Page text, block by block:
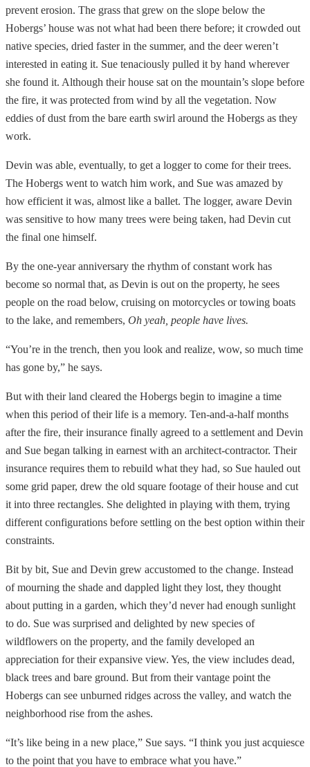
prevent erosion. The grass that grew on the slope below the
Hobergs’ house was not what had been there before; it crowded out
native species, dried faster in the summer, and the deer weren’t
interested in eating it. Sue tenaciously pulled it by hand wherever
she found it. Although their house sat on the mountain’s slope before
the fire, it was protected from wind by all the vegetation. Now
eddies of dust from the bare earth swirl around the Hobergs as they
work.
Devin was able, eventually, to get a logger to come for their trees.
The Hobergs went to watch him work, and Sue was amazed by
how efficient it was, almost like a ballet. The logger, aware Devin
was sensitive to how many trees were being taken, had Devin cut
the final one himself.
By the one-year anniversary the rhythm of constant work has
become so normal that, as Devin is out on the property, he sees
people on the road below, cruising on motorcycles or towing boats
to the lake, and remembers, Oh yeah, people have lives.
“You’re in the trench, then you look and realize, wow, so much time
has gone by,” he says.
But with their land cleared the Hobergs begin to imagine a time
when this period of their life is a memory. Ten-and-a-half months
after the fire, their insurance finally agreed to a settlement and Devin
and Sue began talking in earnest with an architect-contractor. Their
insurance requires them to rebuild what they had, so Sue hauled out
some grid paper, drew the old square footage of their house and cut
it into three rectangles. She delighted in playing with them, trying
different configurations before settling on the best option within their
constraints.
Bit by bit, Sue and Devin grew accustomed to the change. Instead
of mourning the shade and dappled light they lost, they thought
about putting in a garden, which they’d never had enough sunlight
to do. Sue was surprised and delighted by new species of
wildflowers on the property, and the family developed an
appreciation for their expansive view. Yes, the view includes dead,
black trees and bare ground. But from their vantage point the
Hobergs can see unburned ridges across the valley, and watch the
neighborhood rise from the ashes.
“It’s like being in a new place,” Sue says. “I think you just acquiesce
to the point that you have to embrace what you have.”